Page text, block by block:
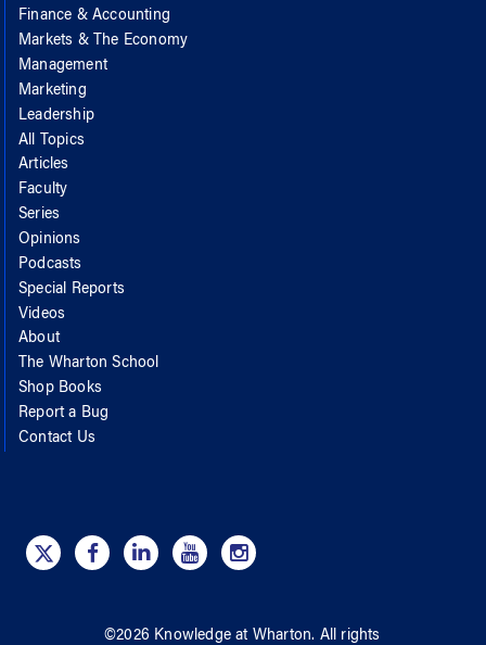
Finance & Accounting
Markets & The Economy
Management
Marketing
Leadership
All Topics
Articles
Faculty
Series
Opinions
Podcasts
Special Reports
Videos
About
The Wharton School
Shop Books
Report a Bug
Contact Us
©2026 Knowledge at Wharton. All rights